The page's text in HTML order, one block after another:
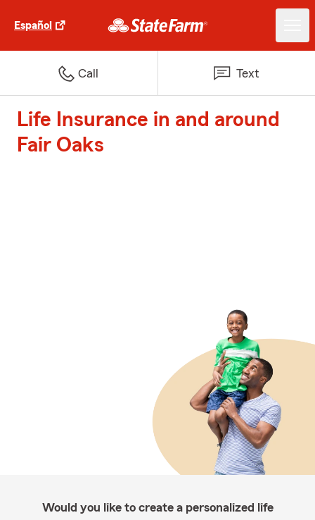
Español
Call Text
Life Insurance in and around
Fair Oaks
Would you like to create a personalized life